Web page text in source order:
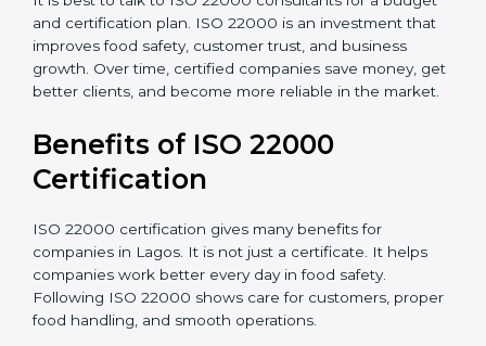
buying new tools increases spending.
• Audit Frequency:How often internal and external
audits are done will affect cost and planning.
and certification plan. ISO 22000 is an investment that
improves food safety, customer trust, and business
growth. Over time, certified companies save money,
market.
Benefits of ISO 22000
Certification